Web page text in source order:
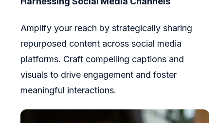
Amplify your reach by strategically sharing
repurposed content across social media
platforms. Craft compelling captions and
visuals to drive engagement and foster
meaningful interactions.